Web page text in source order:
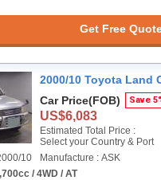
Get Free
2000/10 Toyota Land
Car Price(FOB) Save
US$6,083
Estimated Total Price :
Select your Country & Port
10
Manufacture : ASK
/ 4WD / AT